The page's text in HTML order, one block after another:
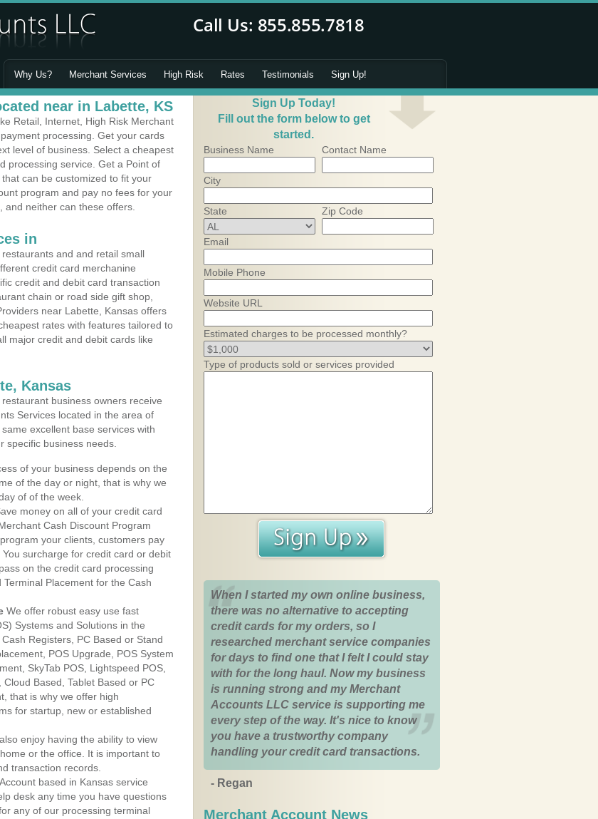
Why Us? Merchant Services High Risk Rates Testimonials Sign Up!
near in Labette, KS
Retail, Internet, High Risk Merchant
processing. Get your cards
level of business. Select a cheapest
processing service. Get a Point of
can be customized to fit your
program and pay no fees for your
neither can these offers.
in
and and retail small
credit card merchanine
credit and debit card transaction
chain or road side gift shop,
near Labette, Kansas offers
rates with features tailored to
major credit and debit cards like
Kansas
business owners receive
Services located in the area of
excellent base services with
specific business needs.
of your business depends on the
of the day or night, that is why we
of of the week.
money on all of your credit card
Cash Discount Program
your clients, customers pay
surcharge for credit card or debit
on the credit card processing
Placement for the Cash
We offer robust easy use fast
Systems and Solutions in the
Registers, PC Based or Stand
POS Upgrade, POS System
SkyTab POS, Lightspeed POS,
Based, Tablet Based or PC
that is why we offer high
for startup, new or established
enjoy having the ability to view
or the office. It is important to
transaction records.
based in Kansas service
desk any time you have questions
any of our processing terminal
Sign Up Today!
Fill out the form below to get
started.
Business Name Contact Name
City
State Zip Code
Email
Mobile Phone
Website URL
Estimated charges to be processed monthly?
Type of products sold or services provided
When I started my own online business,
there was no alternative to accepting
credit cards for my orders, so I
researched merchant service companies
for days to find one that I felt I could stay
with for the long haul. Now my business
is running strong and my Merchant
Accounts LLC service is supporting me
every step of the way. It's nice to know
you have a trustworthy company
handling your credit card transactions.
- Regan
Merchant Account News